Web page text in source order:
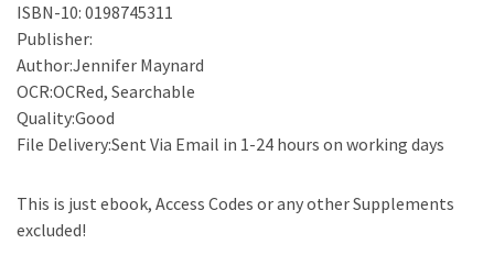
ISBN-10: 0198745311
Publisher:
Author:Jennifer Maynard
OCR:OCRed, Searchable
Quality:Good
File Delivery:Sent Via Email in 1-24 hours on working days
This is just ebook, Access Codes or any other Supplements
excluded!